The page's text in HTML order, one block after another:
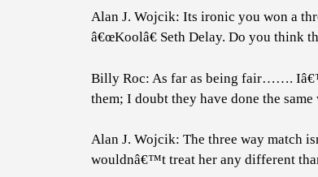
Alan J. Wojcik: Its ironic you won a
â€œKoolâ€ Seth Delay. Do you think
Billy Roc: As far as being fair…….
them; I doubt they have done the
Alan J. Wojcik: The three way match
wouldnâ€™t treat her any different